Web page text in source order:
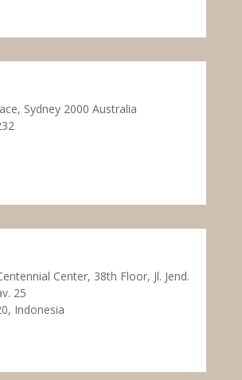
Sydney 2000 Australia
Center, 38th Floor, Jl. Jend.
25
Indonesia